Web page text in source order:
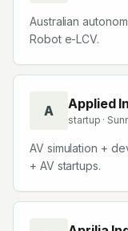
Australian
Robot e-LCV.
A Applied
startup ·
AV simulation +
+ AV startups.